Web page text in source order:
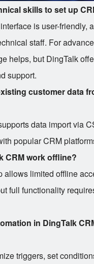
skills to set up
is user-friendly,
staff. For
helps, but DingTalk
support.
customer data
data import via
popular CRM
CRM work offline?
allows limited offline
full functionality
in DingTalk
triggers, set